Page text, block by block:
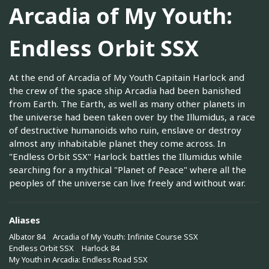
Arcadia of My Youth:
Endless Orbit SSX
At the end of Arcadia of My Youth Capitain Harlock and
the crew of the space ship Arcadia had been banished
from Earth. The Earth, as well as many other planets in
the universe had been taken over by the Illumidus, a race
of destructive humanoids who ruin, enslave or destroy
almost any inhabitable planet they come across. In
"Endless Orbit SSX" Harlock battles the Illumidus while
searching for a mythical "Planet of Peace" where all the
peoples of the universe can live freely and without war.
Aliases
Albator 84
Arcadia of My Youth: Infinite Course SSX
Endless Orbit SSX
Harlock 84
My Youth in Arcadia: Endless Road SSX